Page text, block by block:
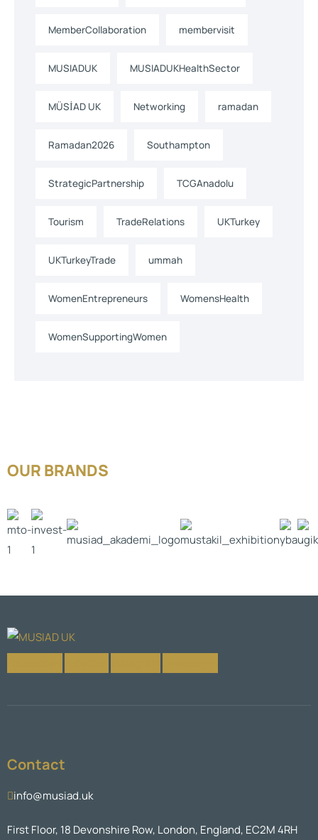
MemberCollaboration membervisit
MUSIADUK MUSIADUKHealthSector
MÜSİAD UK Networking ramadan
Ramadan2026 Southampton
StrategicPartnership TCGAnadolu
Tourism TradeRelations UKTurkey
UKTurkeyTrade ummah
WomenEntrepreneurs WomensHealth
WomenSupportingWomen
OUR BRANDS
Contact
info@musiad.uk
First Floor, 18 Devonshire Row, London, England, EC2M 4RH